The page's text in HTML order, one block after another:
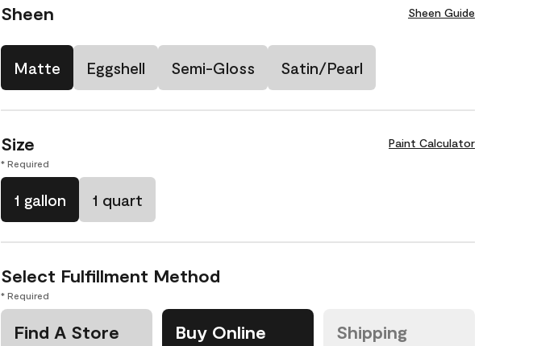
Sheen Sheen Guide
Matte Eggshell Semi-Gloss Satin/Pearl
Size Paint Calculator
* Required
1 gallon 1 quart
Select Fulfillment Method
* Required
Find A Store
Buy Online Shipping